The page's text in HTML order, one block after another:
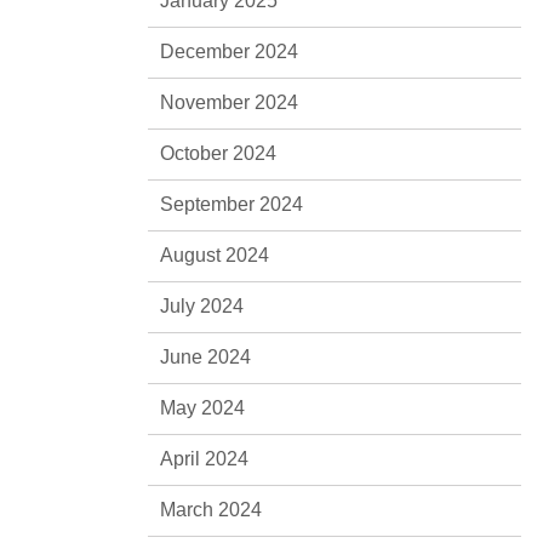
December 2024
November 2024
October 2024
September 2024
August 2024
July 2024
June 2024
May 2024
April 2024
March 2024